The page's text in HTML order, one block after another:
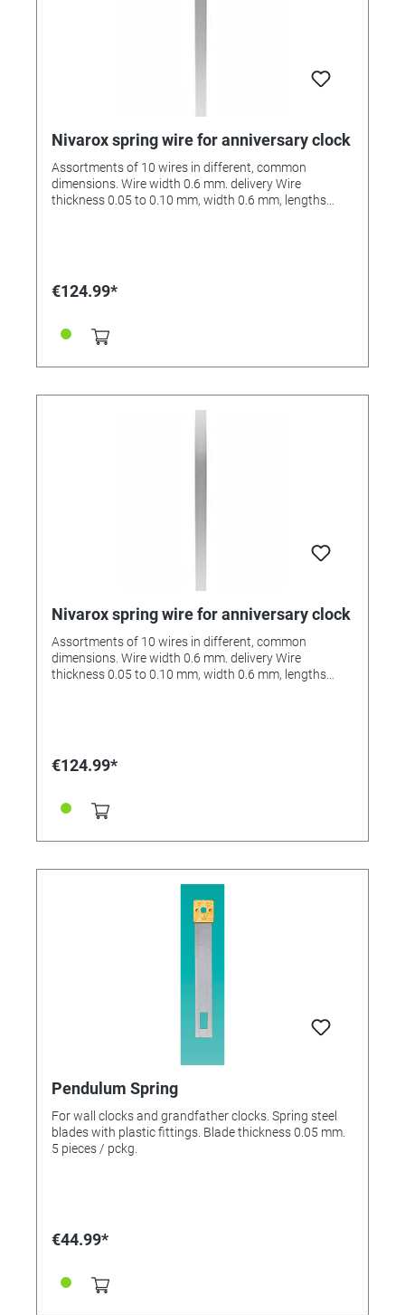
Nivarox spring wire for anniversary clock
Assortments of 10 wires in different, common
dimensions. Wire width 0.6 mm. delivery Wire
thickness 0.05 to 0.10 mm, width 0.6 mm, lengths
€124.99*
Nivarox spring wire for anniversary clock
Assortments of 10 wires in different, common
dimensions. Wire width 0.6 mm. delivery Wire
thickness 0.05 to 0.10 mm, width 0.6 mm, lengths
€124.99*
Pendulum Spring
For wall clocks and grandfather clocks. Spring steel
blades with plastic fittings. Blade thickness 0.05 mm.
5 pieces / pckg.
€44.99*